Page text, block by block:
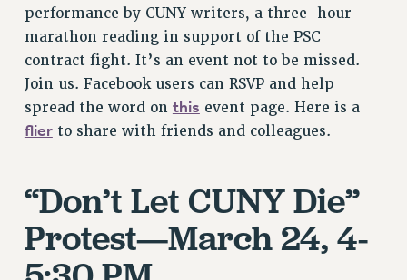
ADJUNCT LIAISON LEADERSHIP PROGRAM
VISIT US/CONTACT US
JOB POSTINGS
CONSTITUTION
POLICIES
FORMER CAMPAIGNS
Contracts
performance by CUNY writers, a three-hour
marathon reading in support of the PSC
contract fight. It’s an event not to be missed.
Join us. Facebook users can RSVP and help
spread the word on this event page. Here is a
flierto share with friends and colleagues.
“Don’t Let CUNY Die”
Protest—March 24, 4-